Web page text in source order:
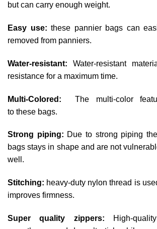
but can carry enough weight.
Easy use:these pannier bags can
removed from panniers.
Water-resistant: Water-resistant
resistance for a maximum time.
Multi-Colored: The multi-color
to these bags.
Strong piping: Due to strong piping
bags stays in shape and are not
well.
Stitching: heavy-duty nylon thread is
improves firmness.
Super quality zippers:
High-